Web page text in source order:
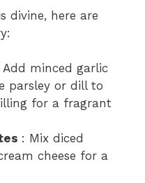
divine, here are
Add minced garlic
parsley or dill to
for a fragrant
: Mix diced
cheese for a